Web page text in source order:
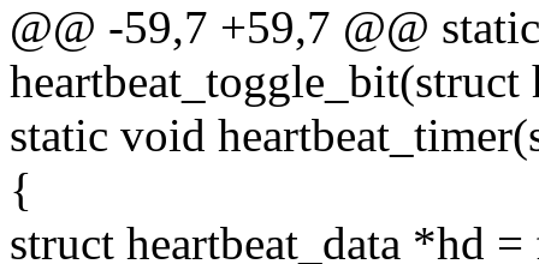
@@ -59,7 +59,7 @@
heartbeat_toggle_bit(struct
static void
{
struct heartbeat_data *hd